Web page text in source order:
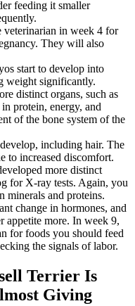
feeding it smaller
veterinarian in week 4 for
They will also
start to develop into
weight significantly.
distinct organs, such as
protein, energy, and
of the bone system of the
including hair. The
to increased discomfort.
more distinct
for X-ray tests. Again, you
minerals and proteins.
change in hormones, and
appetite more. In week 9,
for foods you should feed
the signals of labor.
Terrier Is
Giving